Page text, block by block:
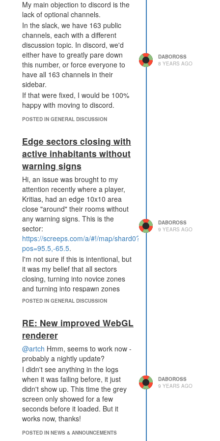
Alright, hopefully that clarifies my
argument for having tons of
different channels. Slack isn't the
best, still, because of history, but I
find it better than discord's channel
situation.
For the "template discord": could
you clarify what you mean by this?
agree on discord being better
feature-wise and/or philosophically,
aggressive archiving sounds good.
I'm curious about your objection of
fragmentation of channels. What
kind of topics are you unsure
about? I've found most things I
want to post or discuss fit well into
at least one of the public channels,
and slack's ability to have any
number of specific channels
ensures there's some place any
single thing fits in.
discussions a bit arbitrary, but
there's always #general for that.
If we were to go to discord, sure,
we'd have clear channels to put
things in. However, those clear
channels would be necessarily
limited in number, and we wouldn't
get to keep track of interesting
discussions which happen in side
channels.
In slack, I can read the archives of
#servers or #operatingsystems and
see what people have been talking
about specifically about those two
things. If we were to limit ourselves
to discord, with all channels being
open by everyone, I don't think we
channels we have today.
https://abe-
winter.github.io/plea's/help/2018/02/11/slack.html
This is definitely an interesting
article on slack, and I'd be
convinced not to use it in a
workplace. This seems orthogonal
to using it as a game-discussion
server, though. We do suffer to an
extent from the "search" drawback,
but none of the others are relevant
My main objection to discord is the
lack of optional channels.
In the slack, we have 163 public
channels, each with a different
discussion topic. In discord, we'd
either have to greatly pare down
this number, or force everyone to
have all 163 channels in their
sidebar.
If that were fixed, I would be 100%
happy with moving to discord.
POSTED IN GENERAL DISCUSSION
DABOROSS
8 YEARS AGO
Edge sectors closing with
active inhabitants without
warning signs
Hi, an issue was brought to my
attention recently where a player,
Kritias, had an edge 10x10 area
close "around" their rooms without
any warning signs. This is the
sector:
https://screeps.com/a/#!/map/shard0?
pos=95.5,-65.5.
I'm not sure if this is intentional, but
it was my belief that all sectors
closing, turning into novice zones
and turning into respawn zones
had system signs put up at least a
In this case, there were no signs,
and the sector was also in active
contention (there was a battle
between o4kapuk and Kritias
occurring before the sector closed).
Especially with active contention,
closing without warning can give
one side a major advantage: in this
case, Kritias is now down many
mining rooms, and o4kapuk has
much more direct access to the
closed-sector portals.
POSTED IN GENERAL DISCUSSION
DABOROSS
9 YEARS AGO
RE: New improved WebGL
renderer
@artch Hmm, seems to work now -
probably a nightly update?
I didn't see anything in the logs
when it was failing before, it just
didn't show up. This time the grey
screen only showed for a few
seconds before it loaded. But it
works now, thanks!
POSTED IN NEWS & ANNOUNCEMENTS
DABOROSS
9 YEARS AGO